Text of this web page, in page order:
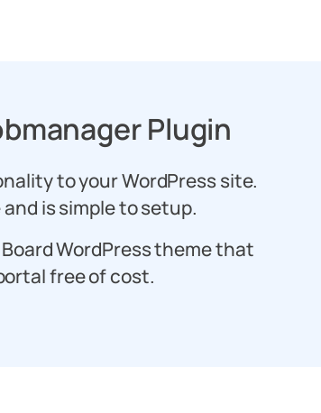
Plugin
to your WordPress site.
is simple to setup.
WordPress theme that
free of cost.